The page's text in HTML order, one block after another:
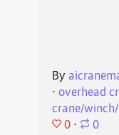
By
⋅ overhead
crane/
0 ⋅ 0